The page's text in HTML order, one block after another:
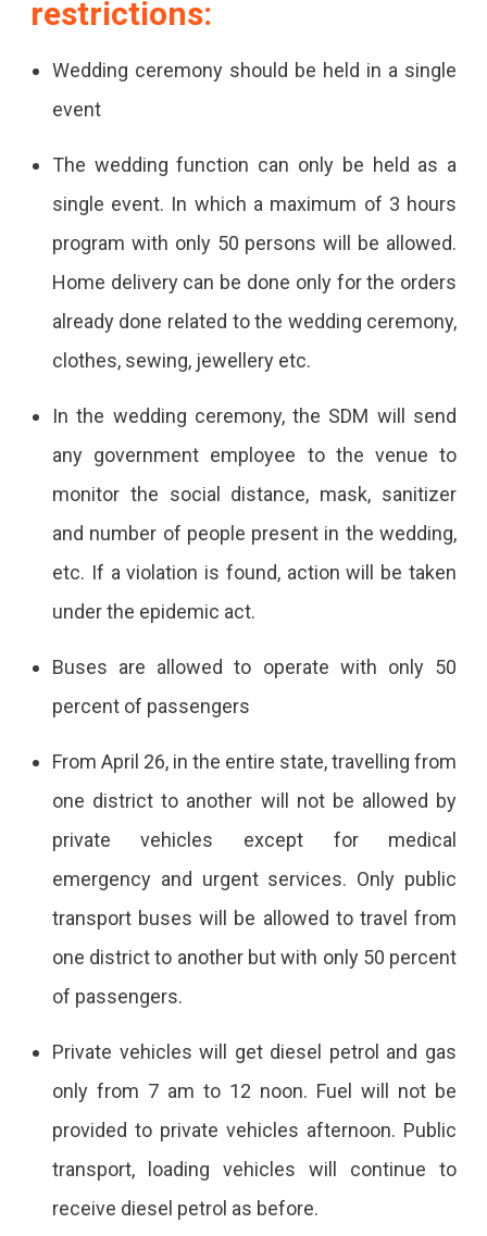
restrictions:
Wedding ceremony should be held in a single
event
The wedding function can only be held as a
single event. In which a maximum of 3 hours
program with only 50 persons will be allowed.
Home delivery can be done only for the orders
already done related to the wedding ceremony,
clothes, sewing, jewellery etc.
In the wedding ceremony, the SDM will send
any government employee to the venue to
monitor the social distance, mask, sanitizer
and number of people present in the wedding,
etc. If a violation is found, action will be taken
under the epidemic act.
Buses are allowed to operate with only 50
percent of passengers
From April 26, in the entire state, travelling from
one district to another will not be allowed by
private vehicles except for medical
emergency and urgent services. Only public
transport buses will be allowed to travel from
one district to another but with only 50 percent
of passengers.
Private vehicles will get diesel petrol and gas
only from 7 am to 12 noon. Fuel will not be
provided to private vehicles afternoon. Public
transport, loading vehicles will continue to
receive diesel petrol as before.